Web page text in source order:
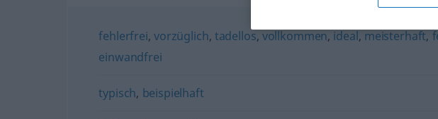
fehlerfrei,vorzüglich, tadellos, vollkommen, ideal, meisterhaft,
einwandfrei
typisch, beispielhaft